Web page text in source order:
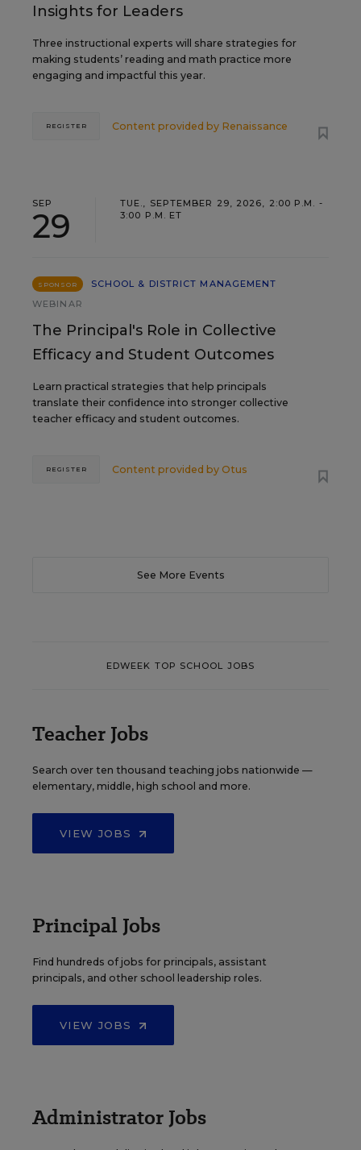
Insights for Leaders
Three instructional experts will share strategies for
making students’ reading and math practice more
engaging and impactful this year.
Content provided by Renaissance
REGISTER
SEP
29
TUE., SEPTEMBER 29, 2026, 2:00 P.M. -
3:00 P.M. ET
SPONSOR
SCHOOL & DISTRICT MANAGEMENT
WEBINAR
The Principal's Role in Collective
Efficacy and Student Outcomes
Learn practical strategies that help principals
translate their confidence into stronger collective
teacher efficacy and student outcomes.
Content provided by Otus
REGISTER
See More Events
EDWEEK TOP SCHOOL JOBS
Teacher Jobs
Search over ten thousand teaching jobs nationwide —
elementary, middle, high school and more.
VIEW JOBS
Principal Jobs
Find hundreds of jobs for principals, assistant
principals, and other school leadership roles.
VIEW JOBS
Administrator Jobs